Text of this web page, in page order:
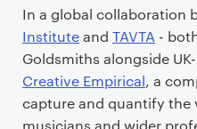
y
p
a
g
e
In a global collaboration
Instituteand TAVTA -
Goldsmiths alongside
Creative Empirical, a
capture and quantify the
musicians and wider